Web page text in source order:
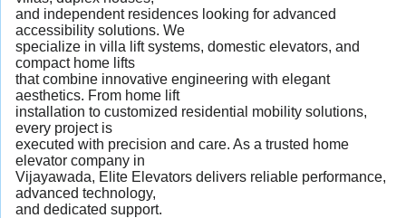
and independent residences looking for advanced
accessibility solutions. We
specialize in villa lift systems, domestic elevators, and
compact home lifts
that combine innovative engineering with elegant
aesthetics. From home lift
installation to customized residential mobility solutions,
every project is
executed with precision and care. As a trusted home
elevator company in
Vijayawada, Elite Elevators delivers reliable performance,
advanced technology,
and dedicated support.